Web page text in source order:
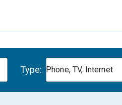
Type: Phone, TV, Internet